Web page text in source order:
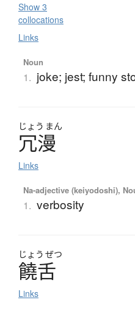
Show 3
collocations
Links
Noun
1. joke; jest; funny
じょう まん
冗漫
Links
Na-adjective (keiyodoshi),
1. verbosity
じょう ぜつ
饒舌
Links